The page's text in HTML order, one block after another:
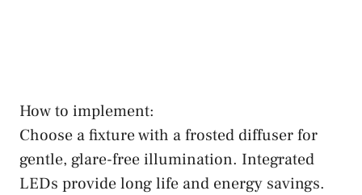
How to implement:
Choose a fixture with a frosted diffuser for
gentle, glare-free illumination. Integrated
LEDs provide long life and energy savings.